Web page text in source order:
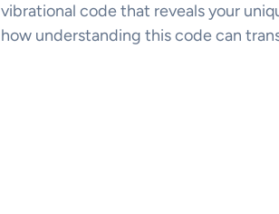
vibrational code that reveals your
how understanding this code can